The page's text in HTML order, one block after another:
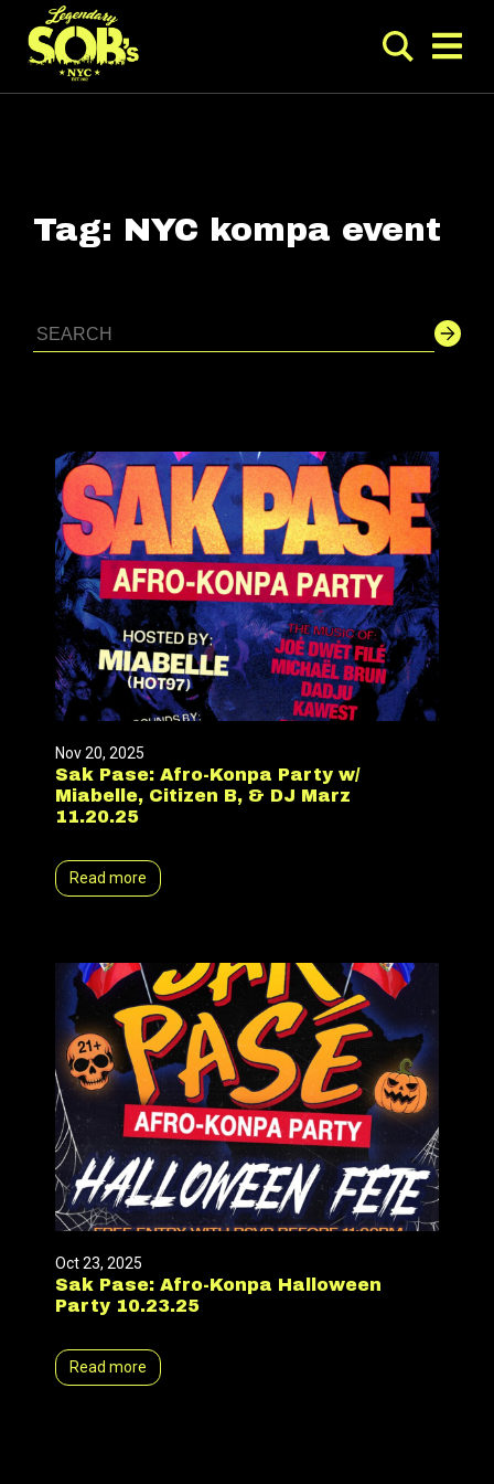
Tag: NYC kompa event
Nov 20, 2025
Sak Pase: Afro-Konpa Party w/
Miabelle, Citizen B, & DJ Marz
11.20.25
Read more
Oct 23, 2025
Sak Pase: Afro-Konpa Halloween
Party 10.23.25
Read more